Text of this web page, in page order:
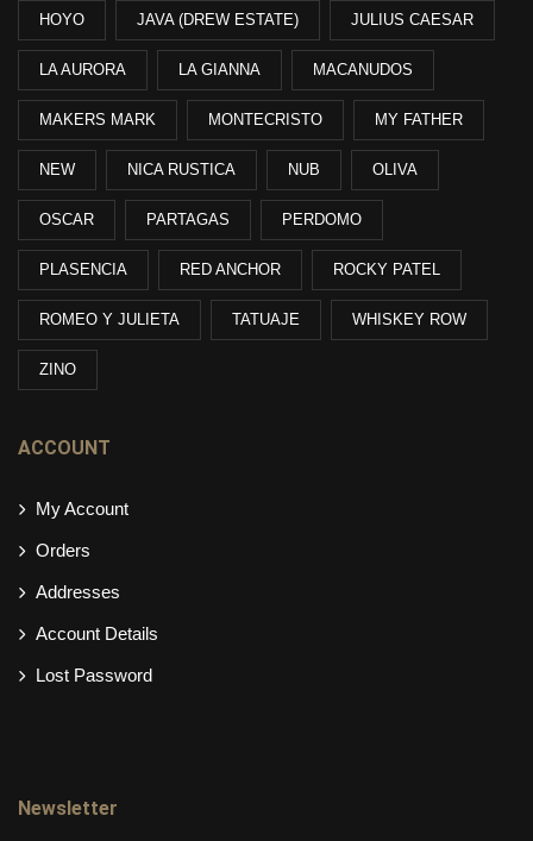
HOYO JAVA (DREW ESTATE) JULIUS CAESAR
LA AURORA LA GIANNA MACANUDOS
MAKERS MARK MONTECRISTO MY FATHER
NEW NICA RUSTICA NUB OLIVA
OSCAR PARTAGAS PERDOMO
PLASENCIA RED ANCHOR ROCKY PATEL
ROMEO Y JULIETA TATUAJE WHISKEY ROW
ZINO
ACCOUNT
My Account
Orders
Addresses
Account Details
Lost Password
Newsletter